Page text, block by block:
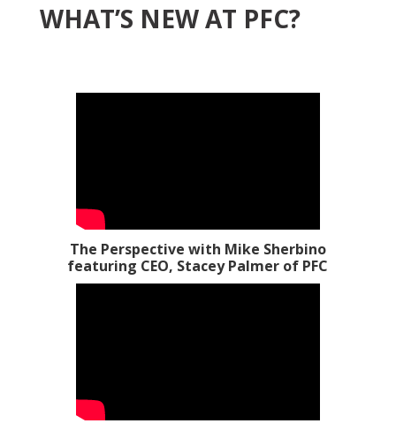
WHAT’S NEW AT PFC?
The Perspective with Mike Sherbino
featuring CEO, Stacey Palmer of PFC